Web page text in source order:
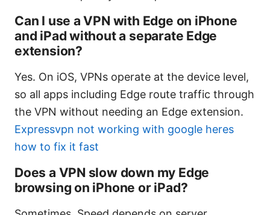
Can I use a VPN with Edge on iPhone
and iPad without a separate Edge
extension?
Yes. On iOS, VPNs operate at the device level,
so all apps including Edge route traffic through
the VPN without needing an Edge extension.
Expressvpn not working with google heres
how to fix it fast
Does a VPN slow down my Edge
browsing on iPhone or iPad?